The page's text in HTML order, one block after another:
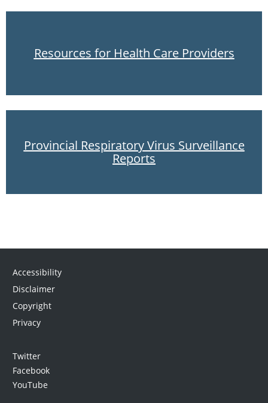
Resources for Health Care Providers
Provincial Respiratory Virus Surveillance
Reports
Accessibility
Disclaimer
Copyright
Privacy
Twitter
Facebook
YouTube